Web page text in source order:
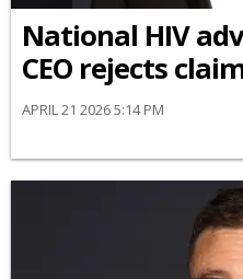
National HIV
CEO rejects
APRIL 21 2026 5:14 PM